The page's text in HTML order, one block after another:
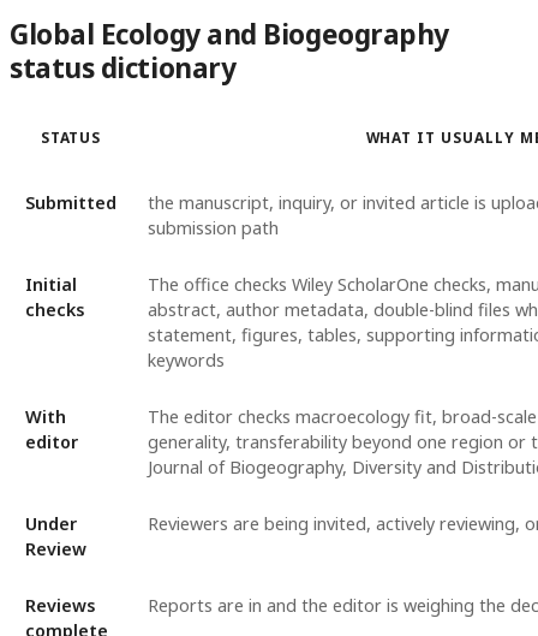
Global Ecology and Biogeography
status dictionary
STATUS WHAT IT USUALLY
Submitted
the manuscript, inquiry, or invited article is
submission path
Initial
checks
The office checks Wiley ScholarOne checks,
abstract, author metadata, double-blind files
statement, figures, tables, supporting
keywords
With
editor
The editor checks macroecology fit, broad-
generality, transferability beyond one region or
Journal of Biogeography, Diversity and
Under
Review
Reviewers are being invited, actively reviewing,
Reviews
complete
Reports are in and the editor is weighing the